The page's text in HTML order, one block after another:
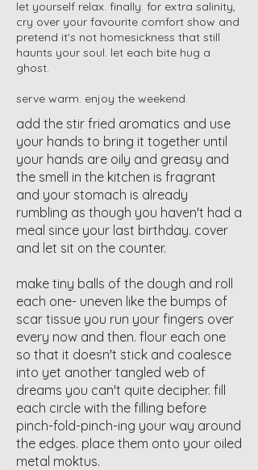
let yourself relax. finally. for extra salinity,
cry over your favourite comfort show and
pretend it's not homesickness that still
haunts your soul. let each bite hug a
ghost.
serve warm. enjoy the weekend.
add the stir fried aromatics and use
your hands to bring it together until
your hands are oily and greasy and
the smell in the kitchen is fragrant
and your stomach is already
rumbling as though you haven't had a
meal since your last birthday. cover
and let sit on the counter.
make tiny balls of the dough and roll
each one- uneven like the bumps of
scar tissue you run your fingers over
every now and then. flour each one
so that it doesn't stick and coalesce
into yet another tangled web of
dreams you can't quite decipher. fill
each circle with the filling before
pinch-fold-pinch-ing your way around
the edges. place them onto your oiled
metal moktus.